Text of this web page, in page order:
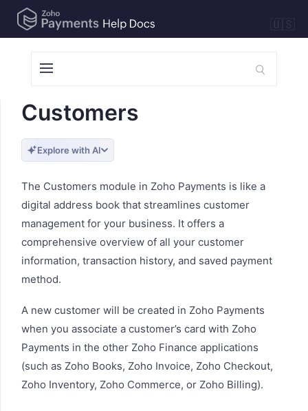
🇺🇸
Customers
Explore with AI
The Customers module in Zoho Payments is like a
digital address book that streamlines customer
management for your business. It offers a
comprehensive overview of all your customer
information, transaction history, and saved payment
method.
A new customer will be created in Zoho Payments
when you associate a customer’s card with Zoho
Payments in the other Zoho Finance applications
(such as Zoho Books, Zoho Invoice, Zoho Checkout,
Zoho Inventory, Zoho Commerce, or Zoho Billing).